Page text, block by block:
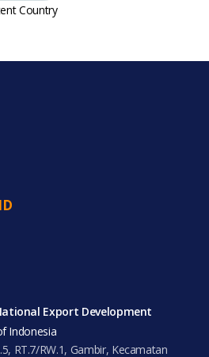
Country
Export Development
Indonesia
RT.7/RW.1, Gambir, Kecamatan